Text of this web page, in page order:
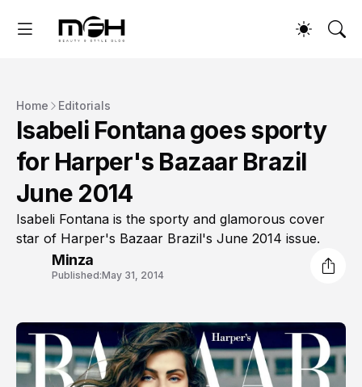
Home Editorials
Isabeli Fontana goes sporty
for Harper's Bazaar Brazil
June 2014
Isabeli Fontana is the sporty and glamorous cover
star of Harper's Bazaar Brazil's June 2014 issue.
Minza
Published:May 31, 2014